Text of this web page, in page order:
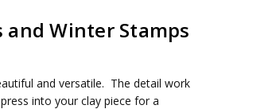
and Winter Stamps
and versatile. The detail work
into your clay piece for a